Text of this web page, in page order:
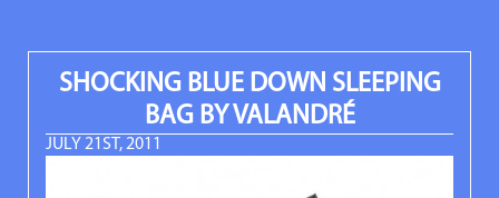
SHOCKING BLUE DOWN SLEEPING
BAG BY VALANDRÉ
JULY 21ST, 2011